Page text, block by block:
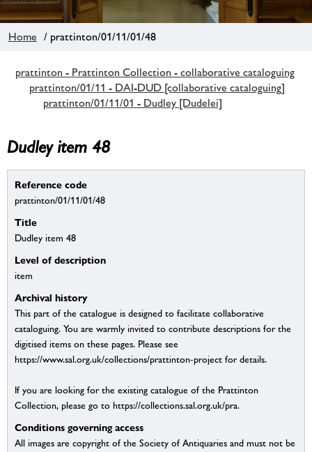
Home / prattinton/01/11/01/48
prattinton - Prattinton Collection - collaborative cataloguing
prattinton/01/11 - DAI-DUD [collaborative cataloguing]
prattinton/01/11/01 - Dudley [Dudelei]
Dudley item 48
Reference code
prattinton/01/11/01/48
Title
Dudley item 48
Level of description
item
Archival history
This part of the catalogue is designed to facilitate collaborative
cataloguing. You are warmly invited to contribute descriptions for the
digitised items on these pages. Please see
https://www.sal.org.uk/collections/prattinton-project for details.
If you are looking for the existing catalogue of the Prattinton
Collection, please go to https://collections.sal.org.uk/pra.
Conditions governing access
All images are copyright of the Society of Antiquaries and must not be